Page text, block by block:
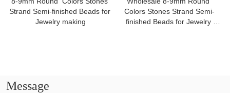
Strand Semi-finished Beads for
Jewelry making
Colors Stones Strand Semi-
finished Beads for Jewelry
Message